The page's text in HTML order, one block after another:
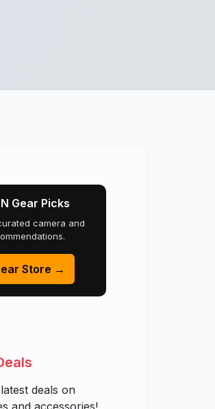
Gear Picks
camera and
Store →
deals on
and accessories!